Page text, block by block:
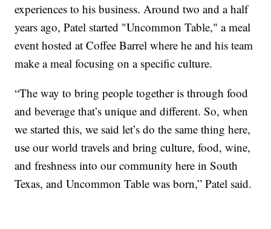
experiences to his business. Around two and a half
years ago, Patel started "Uncommon Table," a meal
event hosted at Coffee Barrel where he and his team
make a meal focusing on a specific culture.
“The way to bring people together is through food
and beverage that’s unique and different. So, when
we started this, we said let’s do the same thing here,
use our world travels and bring culture, food, wine,
and freshness into our community here in South
Texas, and Uncommon Table was born,” Patel said.